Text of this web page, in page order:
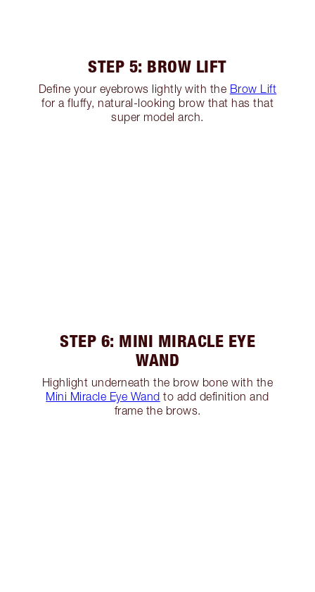
STEP 5: BROW LIFT
Define your eyebrows lightly with the Brow Lift
for a fluffy, natural-looking brow that has that
super model arch.
STEP 6: MINI MIRACLE EYE
WAND
Highlight underneath the brow bone with the
Mini Miracle Eye Wand to add definition and
frame the brows.